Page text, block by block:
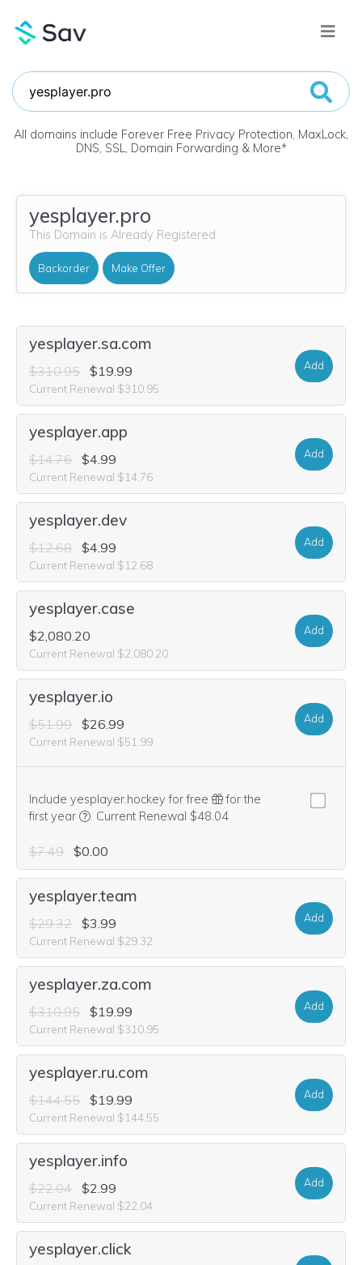
All domains include Forever Free Privacy Protection, MaxLock,
DNS, SSL, Domain Forwarding & More*
yesplayer.pro
This Domain is Already Registered
Backorder Make Offer
yesplayer.sa.com
$310.95 $19.99
Current Renewal $310.95
Add
yesplayer.app
$14.76 $4.99
Current Renewal $14.76
Add
yesplayer.dev
$12.68 $4.99
Current Renewal $12.68
Add
yesplayer.case
$2,080.20
Current Renewal $2,080.20
Add
yesplayer.io
$51.99 $26.99
Current Renewal $51.99
Add
Include yesplayer.hockey for free
for the
first year
We think this domain is highly relevant to your
. Current Renewal $48.04
$7.49 $0.00
yesplayer.team
$29.32 $3.99
Current Renewal $29.32
Add
yesplayer.za.com
$310.95 $19.99
Current Renewal $310.95
Add
yesplayer.ru.com
$144.55 $19.99
Current Renewal $144.55
Add
yesplayer.info
$22.04 $2.99
Current Renewal $22.04
Add
yesplayer.click